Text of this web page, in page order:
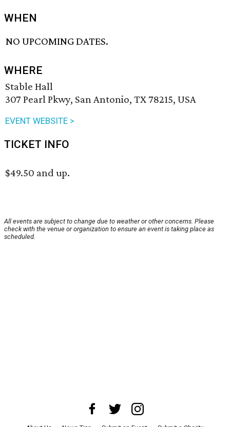
WHEN
NO UPCOMING DATES.
WHERE
Stable Hall
307 Pearl Pkwy, San Antonio, TX 78215, USA
EVENT WEBSITE >
TICKET INFO
$49.50 and up.
All events are subject to change due to weather or other concerns. Please
check with the venue or organization to ensure an event is taking place as
scheduled.